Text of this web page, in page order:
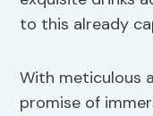
to this already
With meticulous
promise of